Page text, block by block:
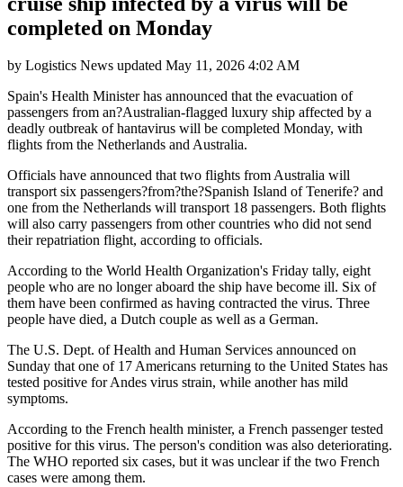
completed on Monday
by Logistics News updated May 11, 2026 4:02 AM
Spain's Health Minister has announced that the evacuation of
passengers from an?Australian-flagged luxury ship affected by a
deadly outbreak of hantavirus will be completed Monday, with
flights from the Netherlands and Australia.
Officials have announced that two flights from Australia will
transport six passengers?from?the?Spanish Island of Tenerife? and
one from the Netherlands will transport 18 passengers. Both flights
will also carry passengers from other countries who did not send
their repatriation flight, according to officials.
According to the World Health Organization's Friday tally, eight
people who are no longer aboard the ship have become ill. Six of
them have been confirmed as having contracted the virus. Three
people have died, a Dutch couple as well as a German.
The U.S. Dept. of Health and Human Services announced on
Sunday that one of 17 Americans returning to the United States has
tested positive for Andes virus strain, while another has mild
symptoms.
According to the French health minister, a French passenger tested
positive for this virus. The person's condition was also deteriorating.
The WHO reported six cases, but it was unclear if the two French
cases were among them.